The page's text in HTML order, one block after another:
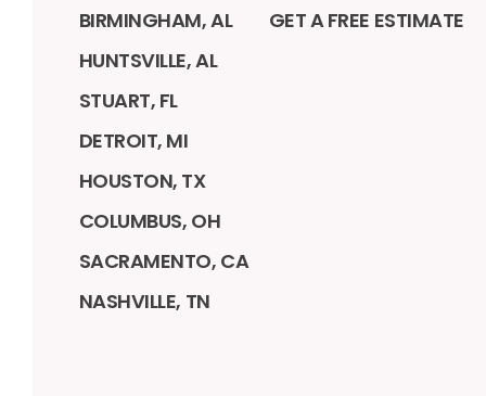
BIRMINGHAM, AL
HUNTSVILLE, AL
STUART, FL
DETROIT, MI
HOUSTON, TX
COLUMBUS, OH
SACRAMENTO, CA
NASHVILLE, TN
GET A FREE ESTIMATE